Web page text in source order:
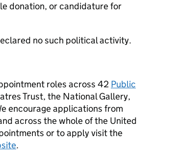
donation, or candidature for
no such political activity.
roles across 42 Public
Trust, the National Gallery,
encourage applications from
across the whole of the United
or to apply visit the
.